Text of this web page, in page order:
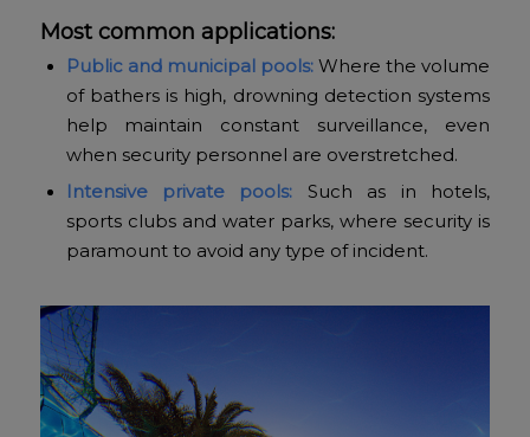
Most common applications:
Public and municipal pools:Where the volume
of bathers is high, drowning detection systems
help maintain constant surveillance, even
when security personnel are overstretched.
Intensive private pools: Such as in hotels,
sports clubs and water parks, where security is
paramount to avoid any type of incident.